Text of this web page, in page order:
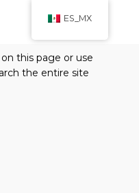
this page or use
the entire site
ES_MX